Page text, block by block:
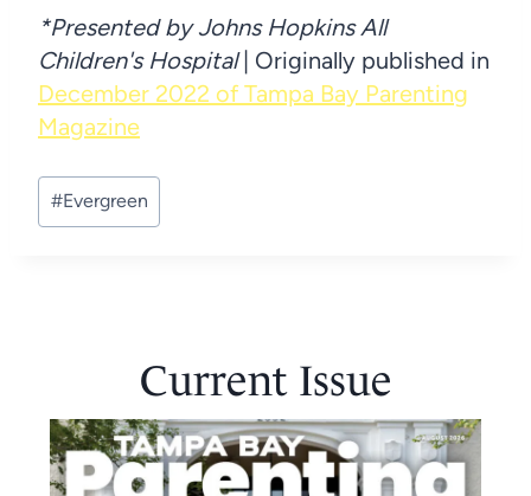
*Presented by Johns Hopkins All
Children's Hospital| Originally published in
December 2022 of Tampa Bay Parenting
Magazine
Post
Tags:
#Evergreen
Current Issue